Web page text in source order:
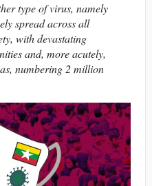
type of virus, namely
spread across all
with devastating
and, more acutely,
numbering 2 million